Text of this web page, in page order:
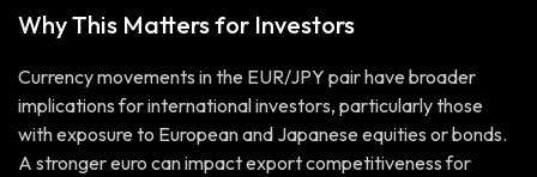
Why This Matters for Investors
Currency movements in the EUR/JPY pair have broader
implications for international investors, particularly those
with exposure to European and Japanese equities or bonds.
A stronger euro can impact export competitiveness for